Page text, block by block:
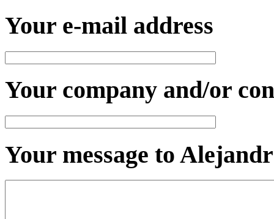
Your e-mail address
Your company and/or
Your message to